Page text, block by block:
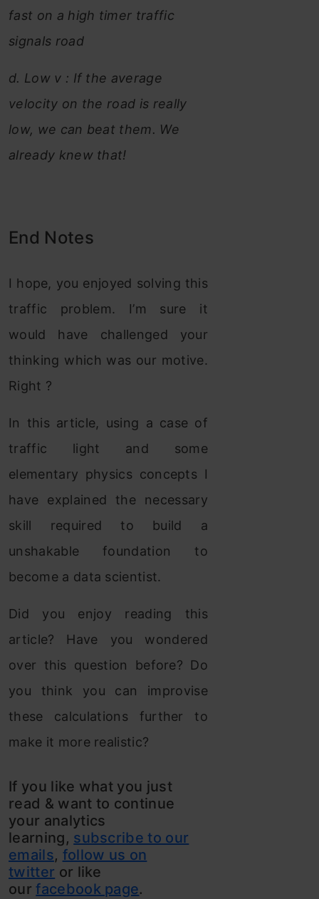
fast on a high timer traffic
signals road
d. Low v : If the average
velocity on the road is really
low, we can beat them. We
already knew that!
End Notes
I hope, you enjoyed solving this
traffic problem. I’m sure it
would have challenged your
thinking which was our motive.
Right ?
In this article, using a case of
traffic light and some
elementary physics concepts I
have explained the necessary
skill required to build a
unshakable foundation to
become a data scientist.
Did you enjoy reading this
article? Have you wondered
over this question before? Do
you think you can improvise
these calculations further to
make it more realistic?
If you like what you just
read & want to continue
your analytics
learning, subscribe to our
emails, follow us on
twitter or like
ourfacebook page.